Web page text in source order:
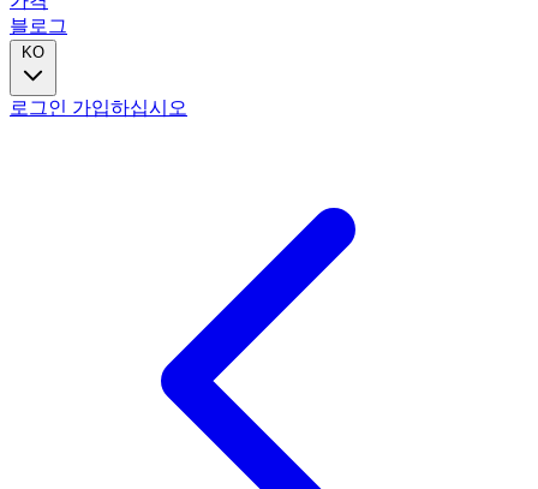
블로그
KO
로그인 가입하십시오